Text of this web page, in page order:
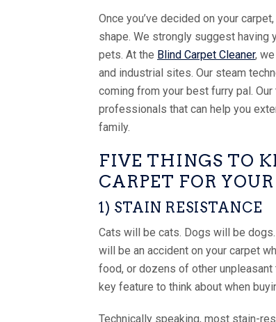
Once you’ve decided on your
shape. We strongly suggest
pets. At the Blind Carpet Cleaner,
and industrial sites. Our steam
coming from your best furry pal.
professionals that can help you
family.
FIVE THINGS TO
CARPET FOR
1) STAIN RESISTANCE
Cats will be cats. Dogs will be
will be an accident on your carpet
food, or dozens of other
key feature to think about when
Technically speaking, most stain-